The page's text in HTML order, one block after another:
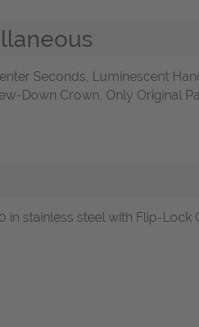
Seconds, Luminescent
Down Crown, Only Original
stainless steel with Flip-Lock